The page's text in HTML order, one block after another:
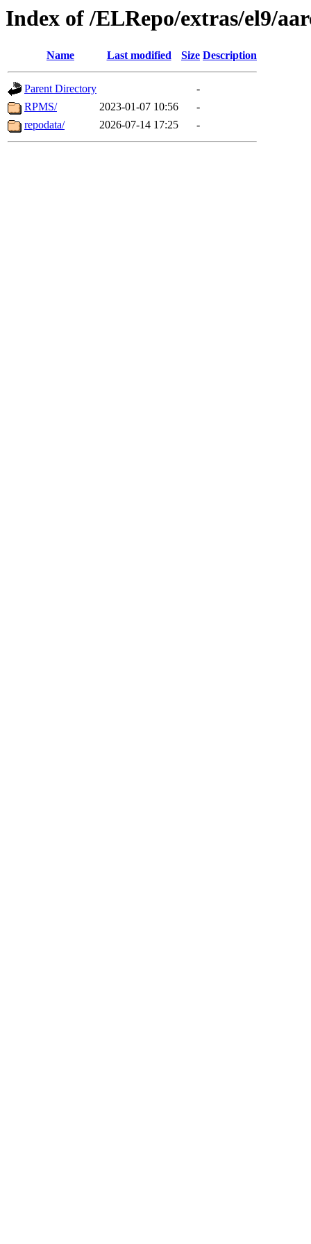
Index of /ELRepo/extras/el9/
Name Last modified Size Description
Parent Directory
-
RPMS/
2023-01-07 10:56
-
repodata/
2026-07-14 17:25 -